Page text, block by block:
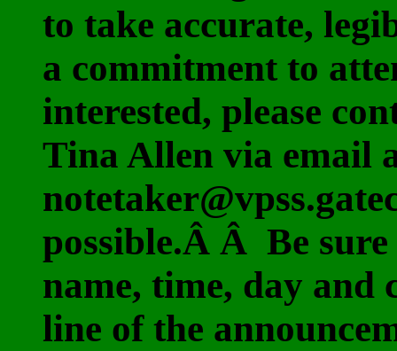
to take accurate,
a commitment to
interested, please
Tina Allen via email
possible.Â Â Be
name, time, day and
line of the